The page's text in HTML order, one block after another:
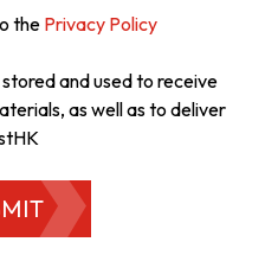
the Privacy Policy
and used to receive
as well as to deliver